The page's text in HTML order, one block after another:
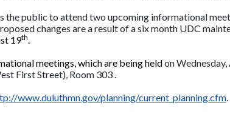
public to attend two upcoming informational
changes are a result of a six month UDC
19th.
meetings, which are being heldon
First Street), Room 303 .
www.duluthmn.gov/planning/current_planning.cfm.